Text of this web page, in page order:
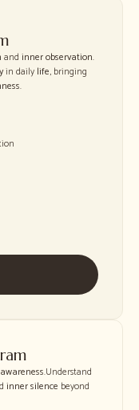
and inner observation.
in daily life, bringing
.
.Understand
inner silence beyond